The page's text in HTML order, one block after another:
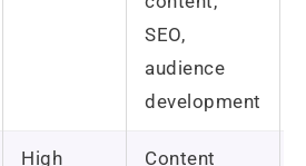
SEO,
audience
development
High
Content